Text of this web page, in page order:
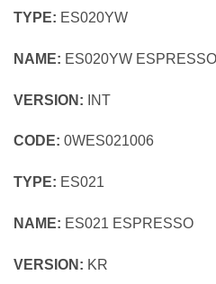
TYPE: ES020YW
NAME: ES020YW
VERSION: INT
CODE: 0WES021006
TYPE: ES021
NAME: ES021 ESPRESSO
VERSION: KR